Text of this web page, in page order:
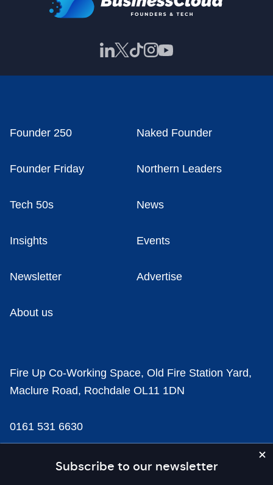
Subscribe to our newsletter
Founder 250 Naked Founder
Founder Friday Northern Leaders
Tech 50s News
Insights Events
Newsletter Advertise
About us
Fire Up Co-Working Space, Old Fire Station Yard,
Maclure Road, Rochdale OL11 1DN
0161 531 6630
news@businesscloud.co.uk